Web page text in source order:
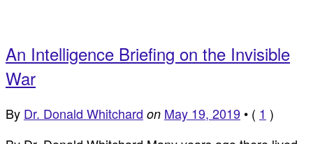
An Intelligence Briefing on the Invisible
War
By Dr. Donald Whitchard on May 19, 2019 • ( 1 )